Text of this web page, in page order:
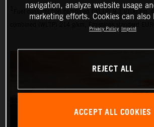
Fuel consumption combined (WLTP) 9.1 l/100 km,
navigation, analyze website usage
marketing efforts. Cookies can also
Privacy Policy Imprint
REJECT ALL
ACCEPT ALL COOKIES